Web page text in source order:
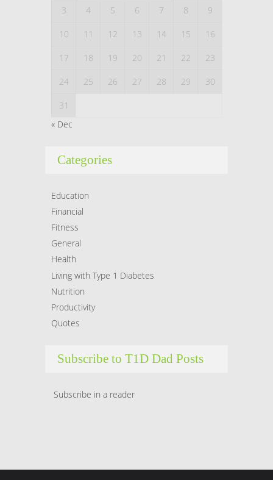
3 4 5 6 7 8 9
10 11 12 13 14 15 16
17 18 19 20 21 22 23
24 25 26 27 28 29 30
31
« Dec
Categories
Education
Financial
Fitness
General
Health
Living with Type 1 Diabetes
Nutrition
Productivity
Quotes
Subscribe to T1D Dad Posts
Subscribe in a reader